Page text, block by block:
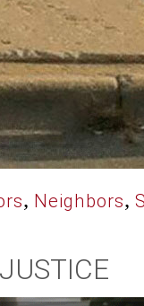
, Neighbors,